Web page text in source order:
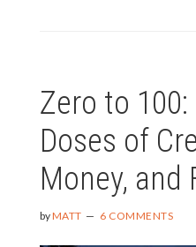
Zero to
Doses of
Money, and
byMATT 6 COMMENTS